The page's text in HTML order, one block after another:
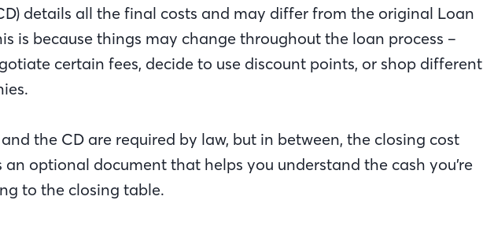
details all the final costs and may differ from the original Loan
is because things may change throughout the loan process –
certain fees, decide to use discount points, or shop different
the CD are required by law, but in between, the closing cost
an optional document that helps you understand the cash you’re
to the closing table.